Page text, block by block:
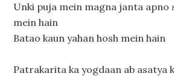
Unki puja mein magna janta apno
mein hain
Batao kaun yahan hosh mein hain
Patrakarita ka yogdaan ab asatya